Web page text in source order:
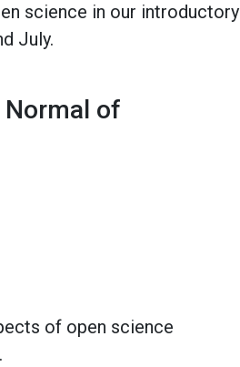
science in our introductory
July.
Normal of
of open science